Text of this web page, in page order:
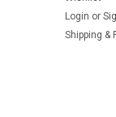
Login or
Shipping &